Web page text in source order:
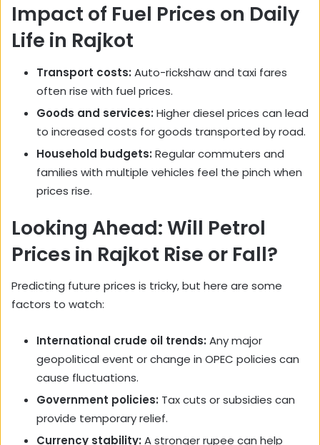
Impact of Fuel Prices on Daily
Life in Rajkot
Transport costs: Auto-rickshaw and taxi fares
often rise with fuel prices.
Goods and services: Higher diesel prices can lead
to increased costs for goods transported by road.
Household budgets: Regular commuters and
families with multiple vehicles feel the pinch when
prices rise.
Looking Ahead: Will Petrol
Prices in Rajkot Rise or Fall?
Predicting future prices is tricky, but here are some
factors to watch:
International crude oil trends: Any major
geopolitical event or change in OPEC policies can
cause fluctuations.
Government policies: Tax cuts or subsidies can
provide temporary relief.
Currency stability: A stronger rupee can help